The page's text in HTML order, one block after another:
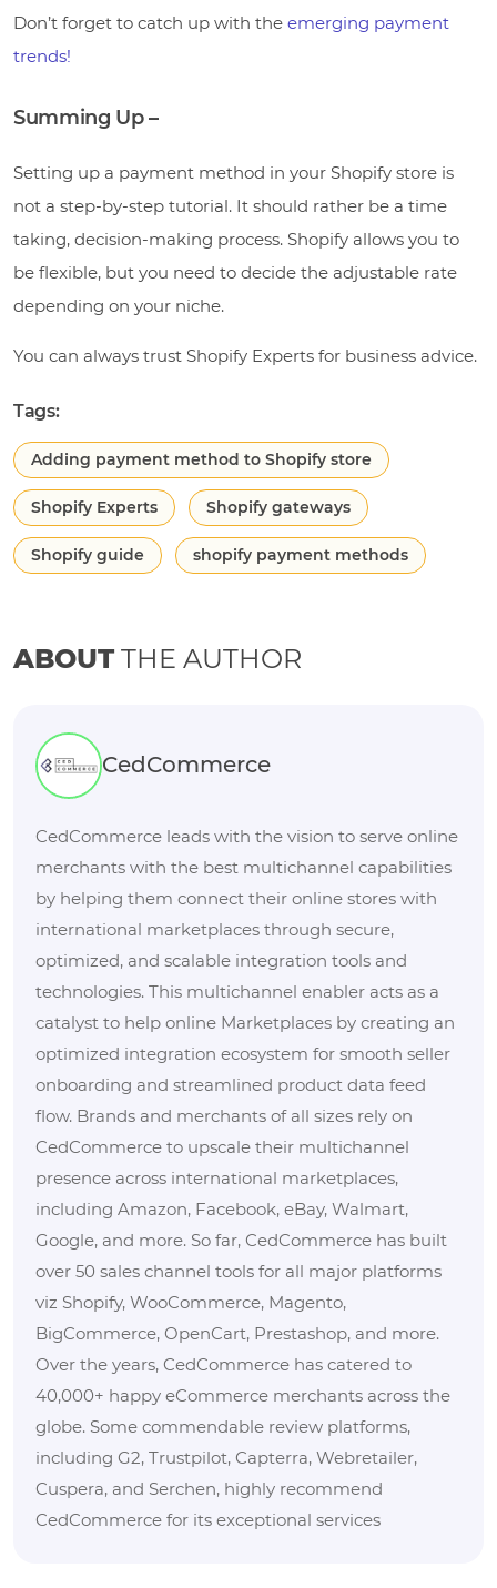
Don’t forget to catch up with the emerging payment
trends!
Summing Up –
Setting up a payment method in your Shopify store is
not a step-by-step tutorial. It should rather be a time
taking, decision-making process. Shopify allows you to
be flexible, but you need to decide the adjustable rate
depending on your niche.
You can always trust Shopify Experts for business advice.
Tags:
Adding payment method to Shopify store
Shopify Experts Shopify gateways
Shopify guide shopify payment methods
ABOUTTHE AUTHOR
CedCommerce
CedCommerce leads with the vision to serve online
merchants with the best multichannel capabilities
by helping them connect their online stores with
international marketplaces through secure,
optimized, and scalable integration tools and
technologies. This multichannel enabler acts as a
catalyst to help online Marketplaces by creating an
optimized integration ecosystem for smooth seller
onboarding and streamlined product data feed
flow. Brands and merchants of all sizes rely on
CedCommerce to upscale their multichannel
presence across international marketplaces,
including Amazon, Facebook, eBay, Walmart,
Google, and more. So far, CedCommerce has built
over 50 sales channel tools for all major platforms
viz Shopify, WooCommerce, Magento,
BigCommerce, OpenCart, Prestashop, and more.
Over the years, CedCommerce has catered to
40,000+ happy eCommerce merchants across the
globe. Some commendable review platforms,
including G2, Trustpilot, Capterra, Webretailer,
Cuspera, and Serchen, highly recommend
CedCommerce for its exceptional services